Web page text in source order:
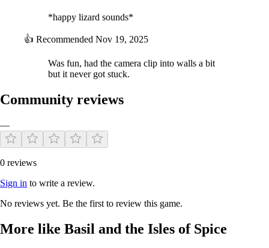
*happy lizard sounds*
👍 Recommended Nov 19, 2025
Was fun, had the camera clip into walls a bit
but it never got stuck.
Community reviews
—
0 reviews
Sign in to write a review.
No reviews yet. Be the first to review this game.
More like Basil and the Isles of Spice